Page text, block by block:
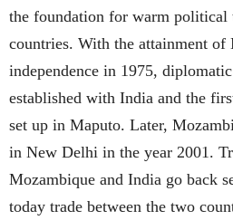
the foundation for warm political
countries. With the attainment of
independence in 1975,
established with India and the
set up in Maputo. Later,
in New Delhi in the year 2001.
Mozambique and India go back
today trade between the two